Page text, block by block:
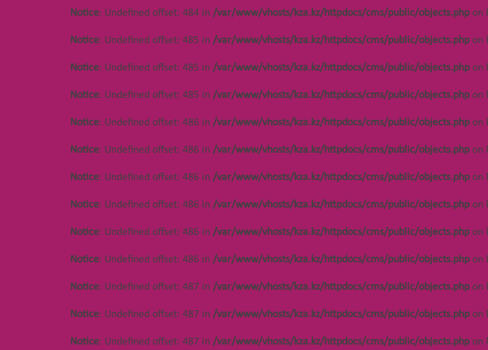
Notice: Undefined offset: 484 in /var/www/vhosts/kza.kz/httpdocs/cms/public/objects.phpon
Notice: Undefined offset: 485 in /var/www/vhosts/kza.kz/httpdocs/cms/public/objects.phpon
Notice: Undefined offset: 485 in /var/www/vhosts/kza.kz/httpdocs/cms/public/objects.phpon
Notice: Undefined offset: 485 in /var/www/vhosts/kza.kz/httpdocs/cms/public/objects.phpon
Notice: Undefined offset: 486 in /var/www/vhosts/kza.kz/httpdocs/cms/public/objects.phpon
Notice: Undefined offset: 486 in /var/www/vhosts/kza.kz/httpdocs/cms/public/objects.phpon
Notice: Undefined offset: 486 in /var/www/vhosts/kza.kz/httpdocs/cms/public/objects.phpon
Notice: Undefined offset: 486 in /var/www/vhosts/kza.kz/httpdocs/cms/public/objects.phpon
Notice: Undefined offset: 486 in /var/www/vhosts/kza.kz/httpdocs/cms/public/objects.phpon
Notice: Undefined offset: 486 in /var/www/vhosts/kza.kz/httpdocs/cms/public/objects.phpon
Notice: Undefined offset: 487 in /var/www/vhosts/kza.kz/httpdocs/cms/public/objects.phpon
Notice: Undefined offset: 487 in /var/www/vhosts/kza.kz/httpdocs/cms/public/objects.phpon
Notice: Undefined offset: 487 in /var/www/vhosts/kza.kz/httpdocs/cms/public/objects.phpon
/var/www/vhosts/
on line
Notice : Undefined
/var/www/vhosts/
on line
Notice : Undefined
/var/www/vhosts/
on line
Notice : Undefined
/var/www/vhosts/
on line
Notice : Undefined
/var/www/vhosts/
on line
Notice : Undefined
/var/www/vhosts/
on line
Notice : Undefined
/var/www/vhosts/